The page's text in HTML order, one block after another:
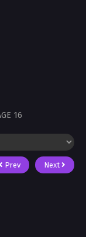
Prev Next